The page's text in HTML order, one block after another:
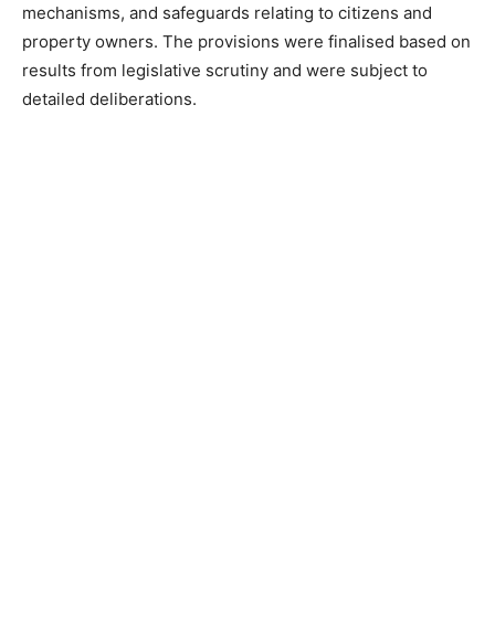
mechanisms, and safeguards relating to citizens and
property owners. The provisions were finalised based on
results from legislative scrutiny and were subject to
detailed deliberations.